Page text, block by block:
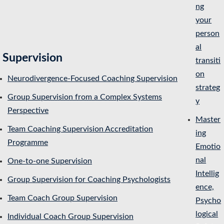
Supervision
Neurodivergence-Focused Coaching Supervision
Group Supervision from a Complex Systems
Perspective
Team Coaching Supervision Accreditation
Programme
One-to-one Supervision
Group Supervision for Coaching Psychologists
Team Coach Group Supervision
Individual Coach Group Supervision
ng
your
person
al
transiti
on
strateg
y
Master
ing
Emotio
nal
Intellig
ence,
Psycho
logical